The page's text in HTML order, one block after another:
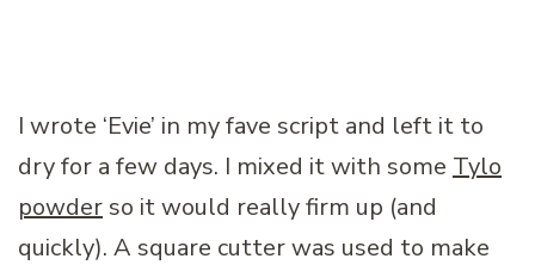
I wrote ‘Evie’ in my fave script and left it to
dry for a few days. I mixed it with some Tylo
powderso it would really firm up (and
quickly). A square cutter was used to make